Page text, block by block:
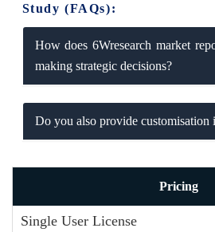
Study (FAQs):
How does 6Wresearch market
making strategic decisions?
Do you also provide customisation
Pricing
Single User License